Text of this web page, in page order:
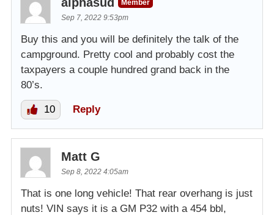
Member
Sep 7, 2022 9:53pm
Buy this and you will be definitely the talk of the
campground. Pretty cool and probably cost the
taxpayers a couple hundred grand back in the
80’s.
10 Reply
Matt G
Sep 8, 2022 4:05am
That is one long vehicle! That rear overhang is just
nuts! VIN says it is a GM P32 with a 454 bbl,